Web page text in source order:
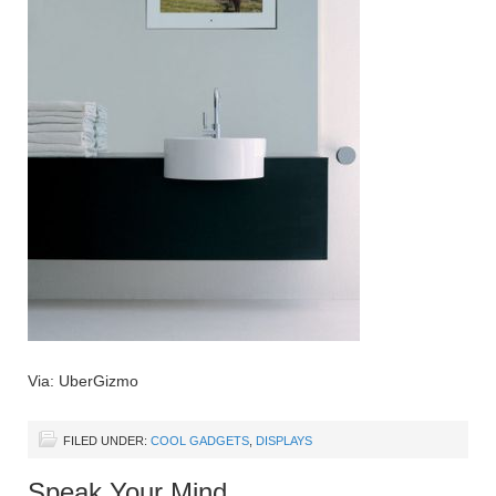
Via: UberGizmo
FILED UNDER: COOL GADGETS DISPLAYS